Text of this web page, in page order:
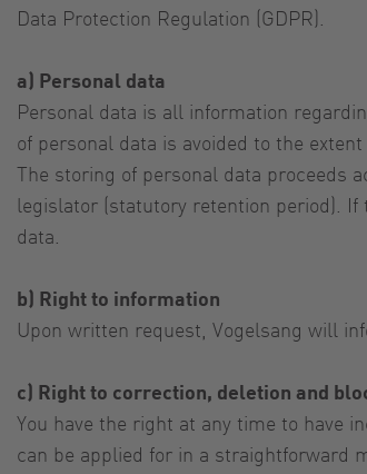
Data Protection Regulation (GDPR).
a) Personal data
Personal data is all information
of personal data is avoided to the extent
The storing of personal data proceeds
legislator (statutory retention period).
data.
b) Right to information
Upon written request, Vogelsang will
c) Right to correction, deletion and
You have the right at any time to have
can be applied for in a straightforward